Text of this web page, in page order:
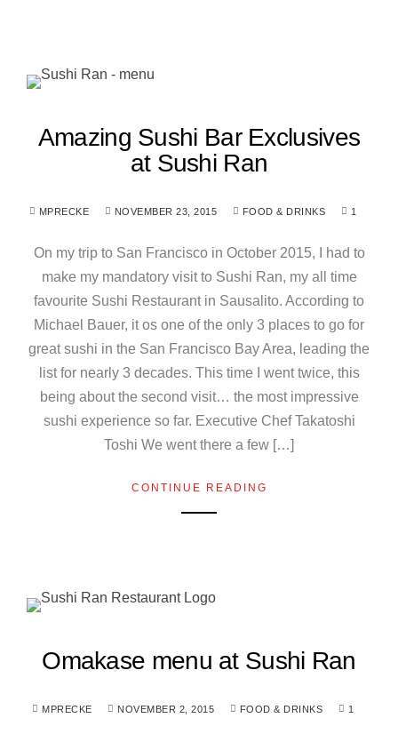
Amazing Sushi Bar Exclusives
at Sushi Ran
MPRECKE NOVEMBER 23, 2015 FOOD & DRINKS 1
On my trip to San Francisco in October 2015, I had to
make my mandatory visit to Sushi Ran, my all time
favourite Sushi Restaurant in Sausalito. According to
Michael Bauer, it os one of the only 3 places to go for
great sushi in the San Francisco Bay Area, leading the
list for nearly 3 decades. This time I went twice, this
being about the second visit… the most impressive
sushi experience so far. Executive Chef Takatoshi
Toshi We went there a few […]
CONTINUE READING
Omakase menu at Sushi Ran
MPRECKE NOVEMBER 2, 2015 FOOD & DRINKS 1